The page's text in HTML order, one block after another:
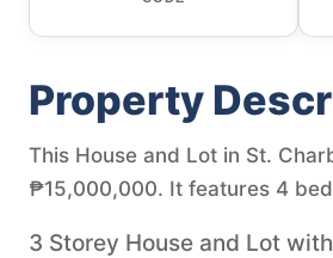
Property
This House and Lot in St.
₱15,000,000. It features 4
3 Storey House and Lot